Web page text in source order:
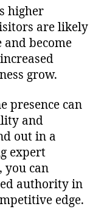
higher
are likely
become
grow.
presence can
and
out in a
expert
you can
authority in
edge.